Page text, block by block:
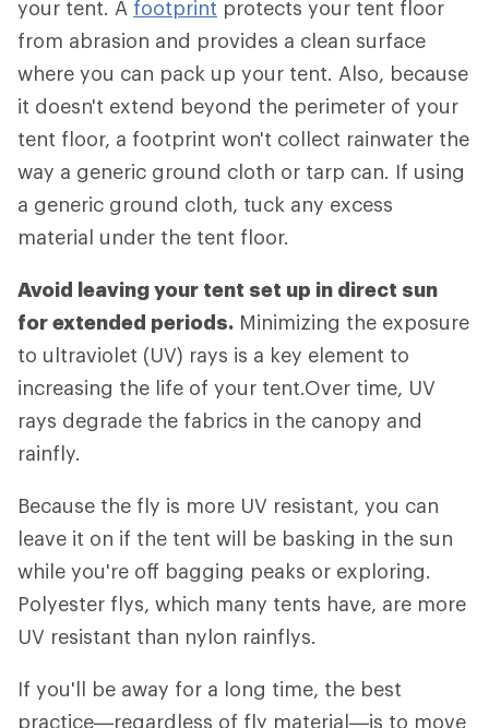
your tent. A footprint protects your tent floor
from abrasion and provides a clean surface
where you can pack up your tent. Also, because
it doesn't extend beyond the perimeter of your
tent floor, a footprint won't collect rainwater the
way a generic ground cloth or tarp can. If using
a generic ground cloth, tuck any excess
material under the tent floor.
Avoid leaving your tent set up in direct sun
for extended periods. Minimizing the exposure
to ultraviolet (UV) rays is a key element to
increasing the life of your tent.Over time, UV
rays degrade the fabrics in the canopy and
rainfly.
Because the fly is more UV resistant, you can
leave it on if the tent will be basking in the sun
while you're off bagging peaks or exploring.
Polyester flys, which many tents have, are more
UV resistant than nylon rainflys.
If you'll be away for a long time, the best
practice—regardless of fly material—is to move